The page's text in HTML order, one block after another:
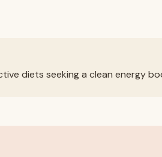
diets seeking a clean energy